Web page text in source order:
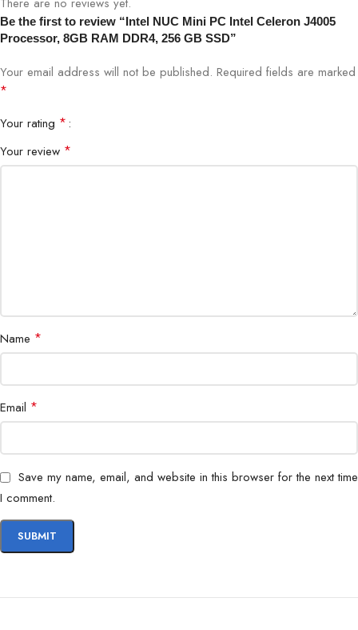
Be the first to review “Intel NUC Mini PC Intel Celeron J4005
Processor, 8GB RAM DDR4, 256 GB SSD”
Your email address will not be published. Required fields are marked
*
Your rating *
Your review *
Name *
Email *
Save my name, email, and website in this browser for the next time
I comment.